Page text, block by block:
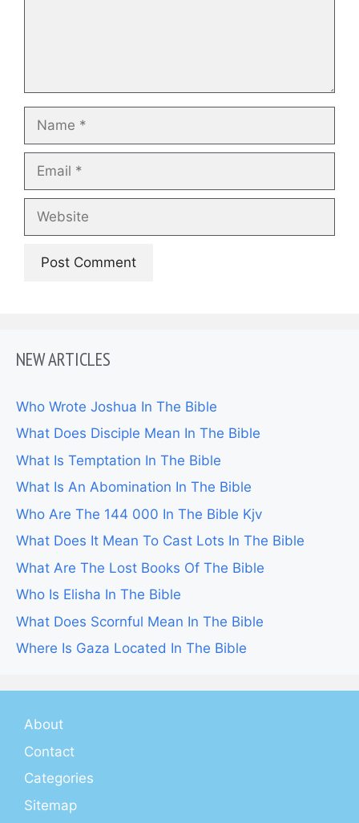
NEW ARTICLES
Who Wrote Joshua In The Bible
What Does Disciple Mean In The Bible
What Is Temptation In The Bible
What Is An Abomination In The Bible
Who Are The 144 000 In The Bible Kjv
What Does It Mean To Cast Lots In The Bible
What Are The Lost Books Of The Bible
Who Is Elisha In The Bible
What Does Scornful Mean In The Bible
Where Is Gaza Located In The Bible
About
Contact
Categories
Sitemap